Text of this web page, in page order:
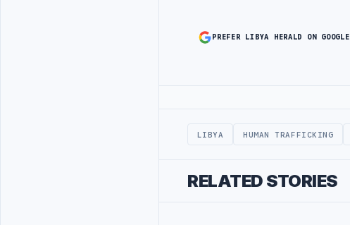
PREFER LIBYA HERALD ON GOOGLE
LIBYA HUMAN TRAFFICKING
RELATED STORIES